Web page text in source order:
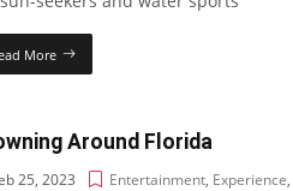
More
Around Florida
25, 2023 Entertainment, Experience,